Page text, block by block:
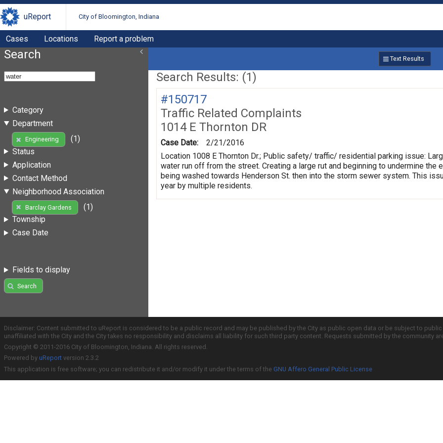
uReport City of Bloomington, Indiana
Cases Locations Report a problem
Search
Category
Department
Engineering
(1)
Status
Application
Contact Method
Neighborhood Association
Barclay Gardens
(1)
Township
Case Date
Fields to display
Search
Text Results
Search Results: (1)
#150717
Traffic Related Complaints
1014 E Thornton DR
Case Date:
2/21/2016
Location 1008 E Thornton Dr.; Public safety/ traffic/ residential parking issue:
water run off from the street. Creating a large rut and beginning to undermine
being washed towards Henderson St. then into the storm sewer system. This
year by multiple residents.
Disclaimer: Content submitted to uReport is considered to be a public record and may be published by the City as public open data or be subject to
unaffiliated with the City and the City takes no responsibility and disclaims all liability for such third party content. Requests submitted by the community
Copyright © 2011-2016 City of Bloomington, Indiana. All rights reserved.
Powered by uReport version 2.3.2
This application is free software; you can redistribute it and/or modify it under the terms of the GNU Affero General Public License